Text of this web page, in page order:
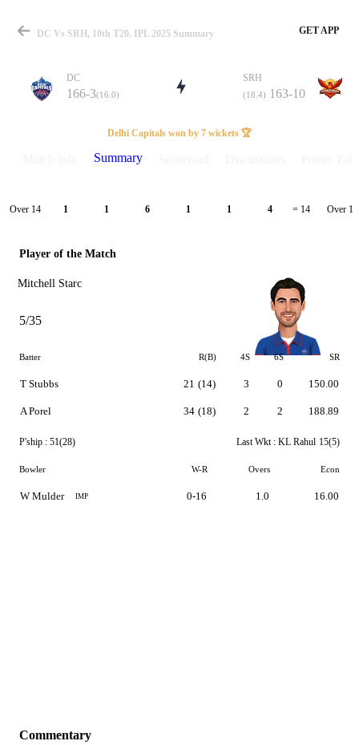
Match
Details
DC Vs SRH, 10th T20, IPL 2025 Summary GET APP
DC
166-3(16.0)
SRH
(18.4) 163-10
Delhi Capitals won by 7 wickets 🏆
Summary
Over 14 1 1 6 1 1 4 = 14 Over 15
Player of the Match
Mitchell Starc
5/35
Batter R(B) 4S 6S SR
T Stubbs
A Porel
21 (14)
34 (18)
3
2
0
2
150.00
188.89
P'ship : 51(28) Last Wkt : KL Rahul 15(5)
Bowler W-R Overs Econ
W Mulder IMP 0-16 1.0 16.00
Commentary